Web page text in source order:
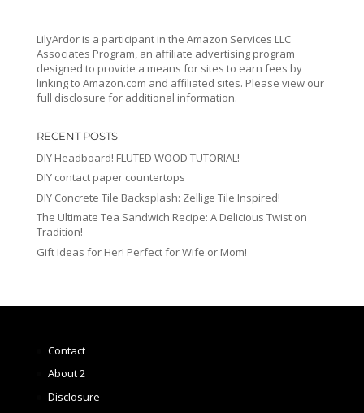
LilyArdor is a participant in the Amazon Services LLC
Associates Program, an affiliate advertising program
designed to provide a means for sites to earn fees by
linking to Amazon.com and affiliated sites. Please view our
full disclosure for additional information.
RECENT POSTS
DIY Headboard! FLUTED WOOD TUTORIAL!
DIY contact paper countertops
DIY Concrete Tile Backsplash: Zellige Tile Inspired!
The Ultimate Tea Sandwich Recipe: A Delicious Twist on
Tradition!
Gift Ideas for Her! Perfect for Wife or Mom!
Contact
About 2
Disclosure